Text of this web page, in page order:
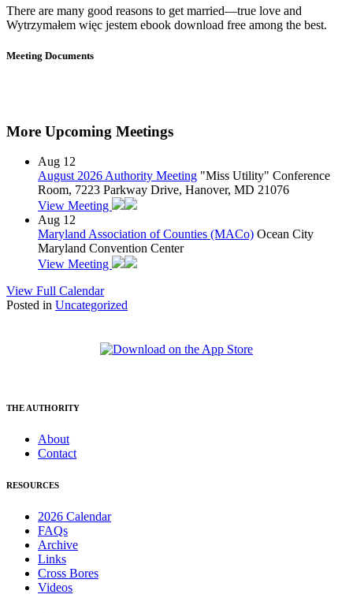
There are many good reasons to get married—true love and
Wytrzymałem więc jestem ebook download free among the best.
Meeting Documents
More Upcoming Meetings
Aug 12
August 2026 Authority Meeting "Miss Utility" Conference
Room, 7223 Parkway Drive, Hanover, MD 21076
View Meeting
Aug 12
Maryland Association of Counties (MACo) Ocean City
Maryland Convention Center
View Meeting
View Full Calendar
Posted in Uncategorized
THE AUTHORITY
About
Contact
RESOURCES
2026 Calendar
FAQs
Archive
Links
Cross Bores
Videos